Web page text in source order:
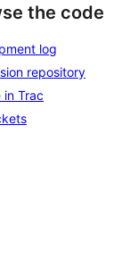
the code
log
repository
in Trac